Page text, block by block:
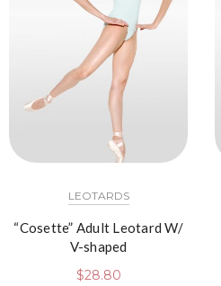
LEOTARDS
“Cosette” Adult Leotard W/
V-shaped
$28.80